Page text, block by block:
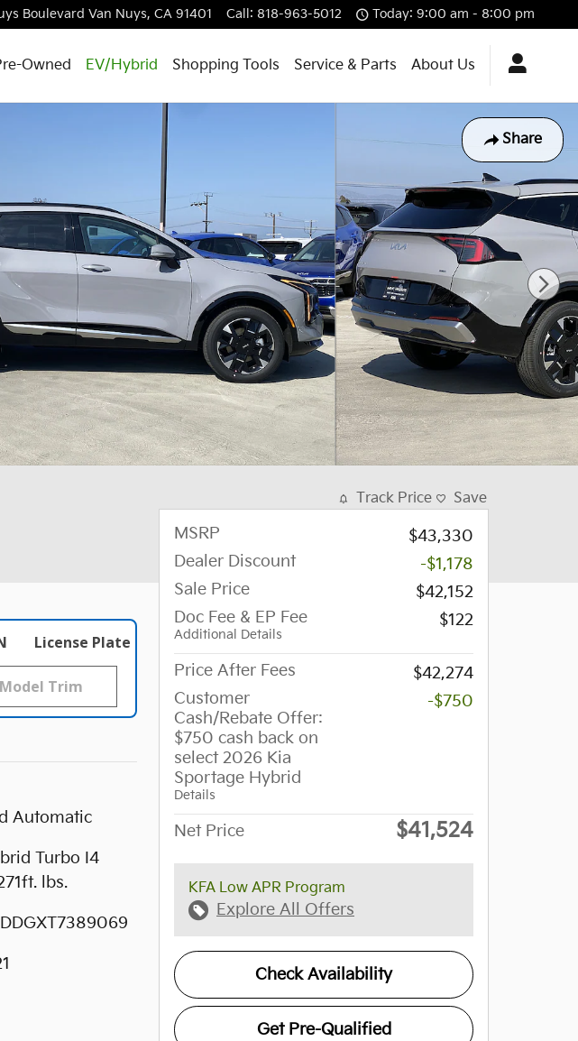
Boulevard Van Nuys, CA 91401 Call : 818-963-5012 Today: 9:00 am - 8:00 pm
Owned EV/Hybrid Shopping Tools Service & Parts About Us
Share
License Plate
Automatic
Turbo I4
lbs.
Track Price Save
MSRP
$43,330
Dealer Discount
-$1,178
Sale Price
$42,152
Doc Fee & EP Fee
Additional Details
$122
Price After Fees
$42,274
Customer
Cash/Rebate Offer:
$750 cash back on
select 2026 Kia
Sportage Hybrid
Details
-$750
Net Price $41,524
KFA Low APR Program
Explore All Offers
Check Availability
Get Pre-Qualified